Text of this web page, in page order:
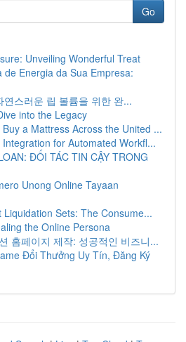
Go
Unveiling Wonderful Treat
de Energia da Sua Empresa:
연스러운 립 볼륨을 위한 완...
into the Legacy
a Mattress Across the United ...
for Automated Workfl...
ĐỐI TÁC TIN CẬY TRONG
Unong Online Tayaan
Liquidation Sets: The Consume...
the Online Persona
홈페이지 제작: 성공적인 비즈니...
Đổi Thưởng Uy Tín, Đăng Ký